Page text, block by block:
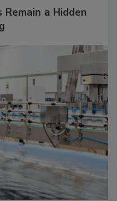
a Hidden